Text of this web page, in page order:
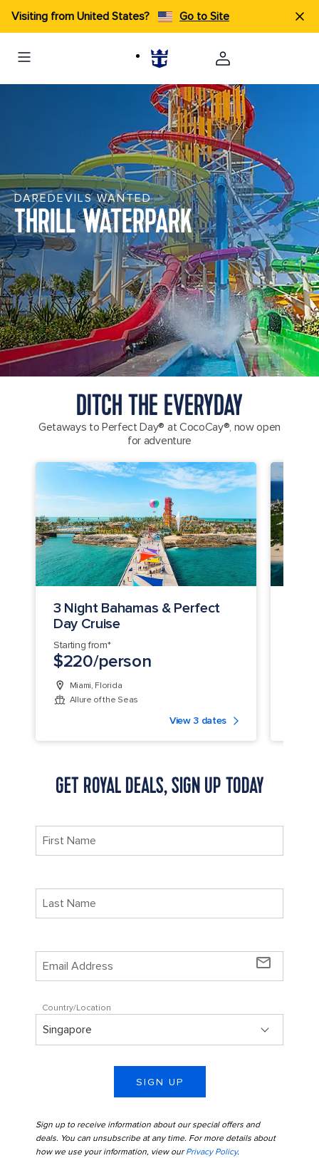
Visiting from United States? Go to Site
DAREDEVILS WANTED
THRILL WATERPARK
DITCH THE EVERYDAY
Getaways to Perfect Day® at CocoCay®, now open
for adventure
3 Night Bahamas & Perfect
Day Cruise
Starting from*
$220/person
Miami, Florida
Allure of the Seas
View 3 dates
GET ROYAL DEALS, SIGN UP TODAY
mail_outline
Country/Location
SIGN UP
Sign up to receive information about our special offers and
deals. You can unsubscribe at any time. For more details about
how we use your information, view our Privacy Policy.